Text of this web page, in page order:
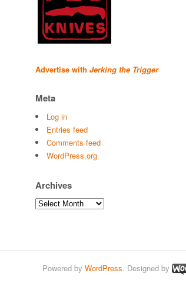
Advertise with Jerking the Trigger
Meta
Log in
Entries feed
Comments feed
WordPress.org
Archives
Archives
Powered by WordPress. Designed by